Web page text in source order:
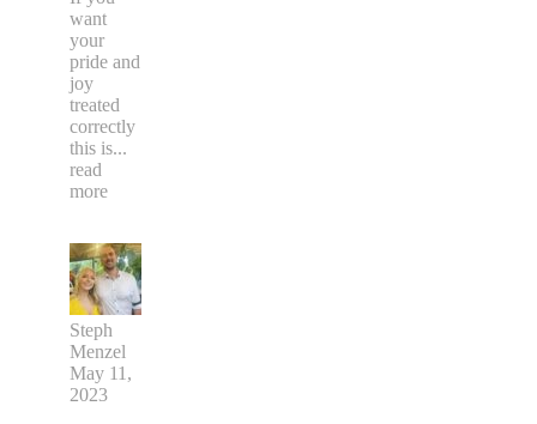
want
your
pride and
joy
treated
correctly
this is...
read
more
Steph
Menzel
May 11,
2023